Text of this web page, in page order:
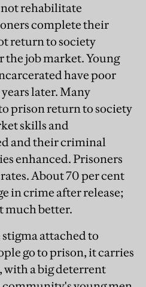
rehabilitate
complete their
return to society
job market. Young
have poor
later. Many
prison return to society
skills and
and their criminal
enhanced. Prisoners
About 70 per cent
in crime after release;
much better.
attached to
go to prison, it carries
with a big deterrent